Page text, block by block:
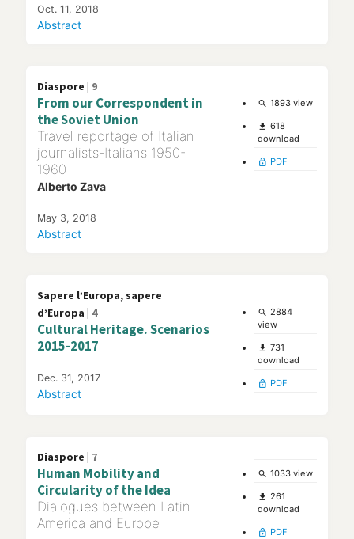
Oct. 11, 2018
Abstract
Diaspore | 9
From our Correspondent in
the Soviet Union
Travel reportage of Italian
journalists-Italians 1950-
1960
Alberto Zava
May 3, 2018
Abstract
search 1893 view
file_download 618
download
lock_open PDF
Sapere l’Europa, sapere
d’Europa | 4
Cultural Heritage. Scenarios
2015-2017
Dec. 31, 2017
Abstract
search 2884
view
file_download 731
download
lock_open PDF
Diaspore | 7
Human Mobility and
Circularity of the Idea
Dialogues between Latin
America and Europe
search 1033 view
file_download 261
download
lock_open PDF